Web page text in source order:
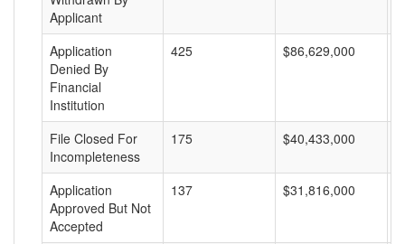
Applicant
Application
Denied By
Financial
Institution
425 $86,629,000
File Closed For
Incompleteness
175 $40,433,000
Application
Approved But Not
Accepted
137 $31,816,000